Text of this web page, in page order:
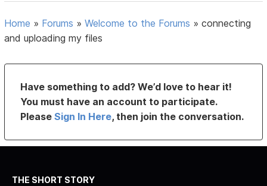
Home » Forums »Welcome to the Forums »connecting
and uploading my files
Have something to add? We’d love to hear it!
You must have an account to participate.
PleaseSign In Here, then join the conversation.
THE SHORT STORY